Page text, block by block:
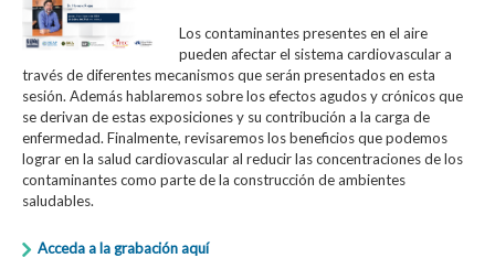
Los contaminantes presentes en el aire
pueden afectar el sistema cardiovascular a
través de diferentes mecanismos que serán presentados en esta
sesión. Además hablaremos sobre los efectos agudos y crónicos que
se derivan de estas exposiciones y su contribución a la carga de
enfermedad. Finalmente, revisaremos los beneficios que podemos
lograr en la salud cardiovascular al reducir las concentraciones de los
contaminantes como parte de la construcción de ambientes
saludables.
Acceda a la grabación aquí